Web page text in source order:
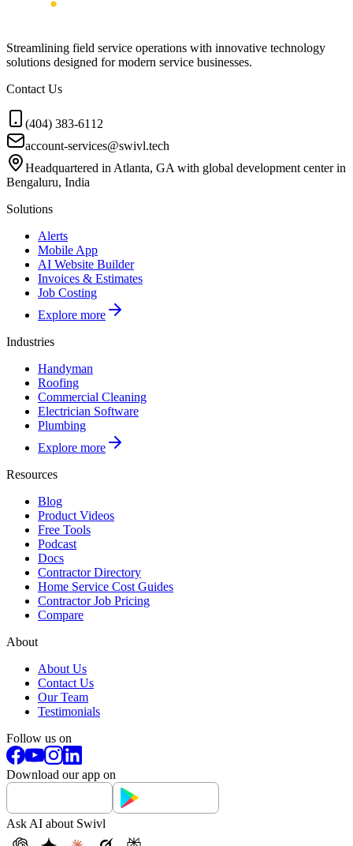
Streamlining field service operations with innovative technology
solutions designed for modern service businesses.
Contact Us
(404) 383-6112
account-services@swivl.tech
Headquartered in Atlanta, GA with global development center in
Bengaluru, India
Solutions
Alerts
Mobile App
AI Website Builder
Invoices & Estimates
Job Costing
Explore more
Industries
Handyman
Roofing
Commercial Cleaning
Electrician Software
Plumbing
Explore more
Resources
Blog
Product Videos
Free Tools
Podcast
Docs
Contractor Directory
Home Service Cost Guides
Contractor Job Pricing
Compare
About
About Us
Contact Us
Our Team
Testimonials
Follow us on
Download our app on
Ask AI about Swivl